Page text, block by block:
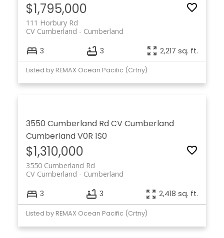
$1,795,000
111 Horbury Rd
Cumberland
CV Cumberland
3 3 2,217 sq. ft.
Listed by REMAX Ocean Pacific (Crtny)
3550 Cumberland RdCV Cumberland
CumberlandV0R 1S0
$1,310,000
3550 Cumberland Rd
Cumberland
CV Cumberland
3 3 2,418 sq. ft.
Listed by REMAX Ocean Pacific (Crtny)